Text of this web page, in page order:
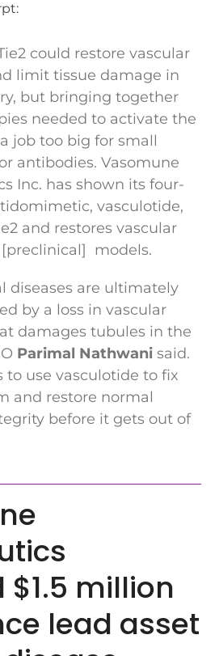
could restore vascular
limit tissue damage in
but bringing together
needed to activate the
job too big for small
antibodies. Vasomune
Inc. has shown its four-
vasculotide,
and restores vascular
models.
diseases are ultimately
by a loss in vascular
damages tubules in the
Parimal Nathwani said.
to use vasculotide to fix
and restore normal
before it gets out of
million
lead asset